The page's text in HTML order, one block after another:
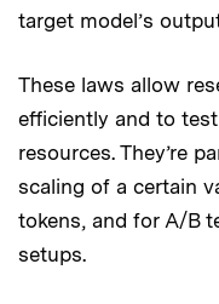
target model’s
These laws allow
efficiently and to
resources. They’re
scaling of a certain
tokens, and for A/B
setups.